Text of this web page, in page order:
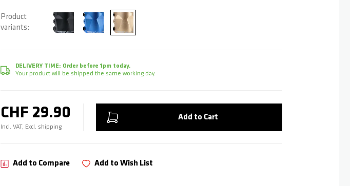
Product
variants
DELIVERY TIME: Order before 1pm today.
Your product will be shipped the same working day.
CHF 29.90
Incl. VAT, Excl. shipping
Add to Cart
Add to Wish List
Add to Compare